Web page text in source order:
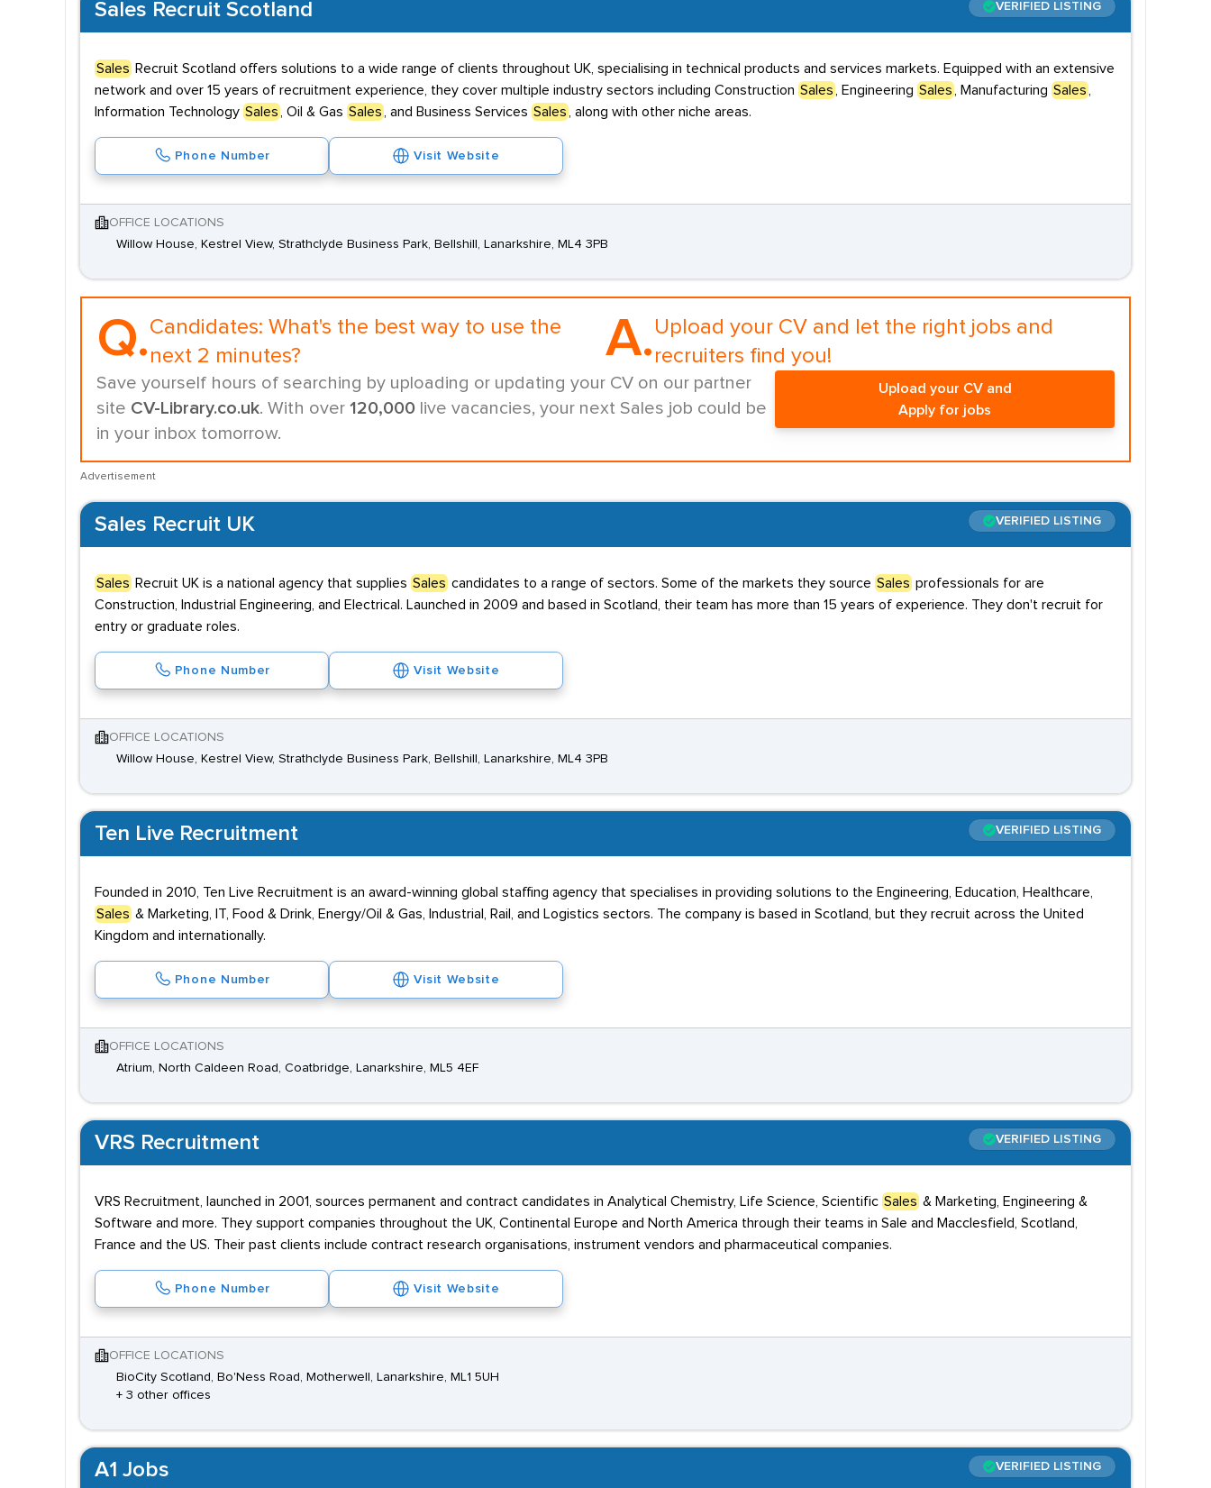
Sales Recruit Scotland VERIFIED LISTING
Sales Recruit Scotland offers solutions to a wide range of clients throughout UK, specialising in technical products and services markets. Equipped with an extensive
network and over 15 years of recruitment experience, they cover multiple industry sectors including Construction Sales , Engineering Sales , Manufacturing Sales
Information Technology Sales , Oil & Gas Sales , and Business Services Sales , along with other niche areas.
Phone Number Visit Website
OFFICE LOCATIONS
Willow House, Kestrel View, Strathclyde Business Park, Bellshill, Lanarkshire, ML4 3PB
Q.Candidates: What's the best way to use the
next 2 minutes?
A. Upload your CV and let the right jobs and
recruiters find you!
Save yourself hours of searching by uploading or updating your CV on our partner
site CV-Library.co.uk. With over 120,000 live vacancies, your next Sales job could be
in your inbox tomorrow.
Upload your CV and
Apply for jobs
Advertisement
Sales Recruit UK VERIFIED LISTING
Sales Recruit UK is a national agency that supplies Sales candidates to a range of sectors. Some of the markets they source Sales professionals for are
Construction, Industrial Engineering, and Electrical. Launched in 2009 and based in Scotland, their team has more than 15 years of experience. They don't recruit for
entry or graduate roles.
Phone Number Visit Website
OFFICE LOCATIONS
Willow House, Kestrel View, Strathclyde Business Park, Bellshill, Lanarkshire, ML4 3PB
Ten Live Recruitment VERIFIED LISTING
Founded in 2010, Ten Live Recruitment is an award-winning global staffing agency that specialises in providing solutions to the Engineering, Education, Healthcare,
Sales & Marketing, IT, Food & Drink, Energy/Oil & Gas, Industrial, Rail, and Logistics sectors. The company is based in Scotland, but they recruit across the United
Kingdom and internationally.
Phone Number Visit Website
OFFICE LOCATIONS
Atrium, North Caldeen Road, Coatbridge, Lanarkshire, ML5 4EF
VRS Recruitment VERIFIED LISTING
VRS Recruitment, launched in 2001, sources permanent and contract candidates in Analytical Chemistry, Life Science, Scientific Sales & Marketing, Engineering &
Software and more. They support companies throughout the UK, Continental Europe and North America through their teams in Sale and Macclesfield, Scotland,
France and the US. Their past clients include contract research organisations, instrument vendors and pharmaceutical companies.
Phone Number Visit Website
OFFICE LOCATIONS
BioCity Scotland, Bo'Ness Road, Motherwell, Lanarkshire, ML1 5UH
+ 3 other offices
A1 Jobs VERIFIED LISTING